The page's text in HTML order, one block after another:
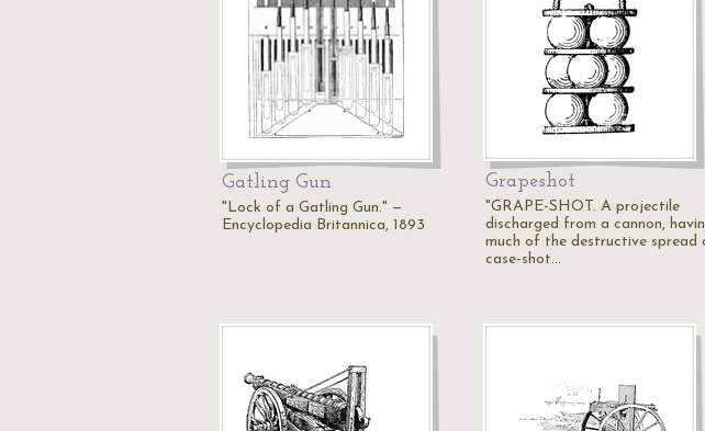
Gatling Gun
"Lock of a Gatling Gun." —
Encyclopedia Britannica, 1893
Grapeshot
"GRAPE-SHOT. A projectile
discharged from a cannon,
much of the destructive spread
case-shot…